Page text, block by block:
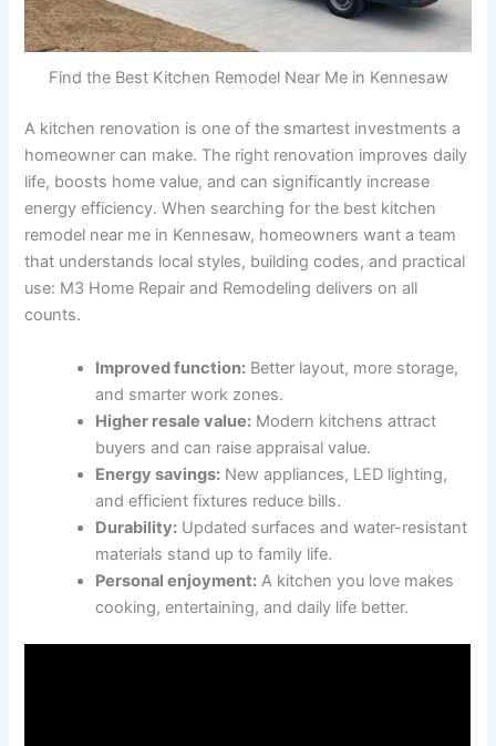
Find the Best Kitchen Remodel Near Me in Kennesaw
A kitchen renovation is one of the smartest investments a
homeowner can make. The right renovation improves daily
life, boosts home value, and can significantly increase
energy efficiency. When searching for the best kitchen
remodel near me in Kennesaw, homeowners want a team
that understands local styles, building codes, and practical
use: M3 Home Repair and Remodeling delivers on all
counts.
Improved function: Better layout, more storage,
and smarter work zones.
Higher resale value: Modern kitchens attract
buyers and can raise appraisal value.
Energy savings: New appliances, LED lighting,
and efficient fixtures reduce bills.
Durability: Updated surfaces and water-resistant
materials stand up to family life.
Personal enjoyment: A kitchen you love makes
cooking, entertaining, and daily life better.